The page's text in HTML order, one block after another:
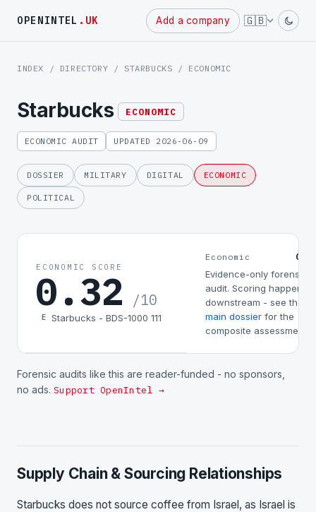
OPENINTEL .UK Add a company 🇬🇧
Powered
by
INDEX / DIRECTORY / STARBUCKS / ECONOMIC
Starbucks ECONOMIC
ECONOMIC AUDIT UPDATED 2026-06-09
DOSSIER MILITARY DIGITAL ECONOMIC
POLITICAL
ECONOMIC SCORE
0.32 /10
E Starbucks - BDS-1000 111
Economic
Evidence-only forensic
audit. Scoring happens
downstream - see the
main dossier for the
composite assessment.
Forensic audits like this are reader-funded - no sponsors,
no ads. Support OpenIntel →
Supply Chain & Sourcing Relationships
Starbucks does not source coffee from Israel, as Israel is